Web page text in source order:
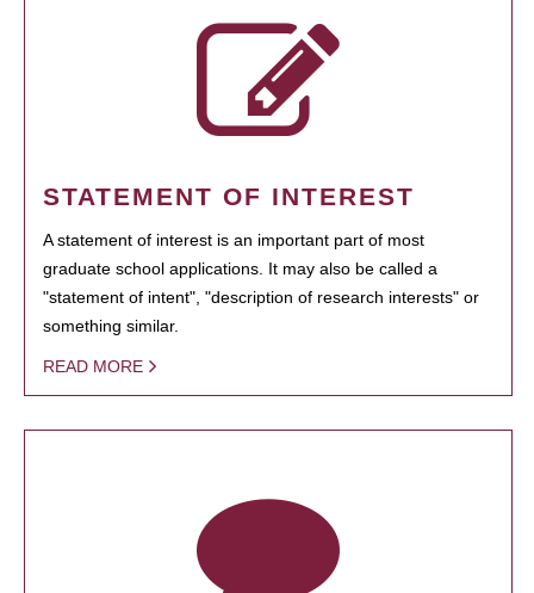
STATEMENT OF INTEREST
A statement of interest is an important part of most
graduate school applications. It may also be called a
"statement of intent", "description of research interests" or
something similar.
READ MORE